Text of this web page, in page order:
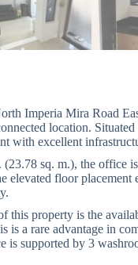
Imperia Mira Road
location.
with excellent
sq. m.), the office
elevated floor
this property is the
is a rare advantage in
is supported by 3